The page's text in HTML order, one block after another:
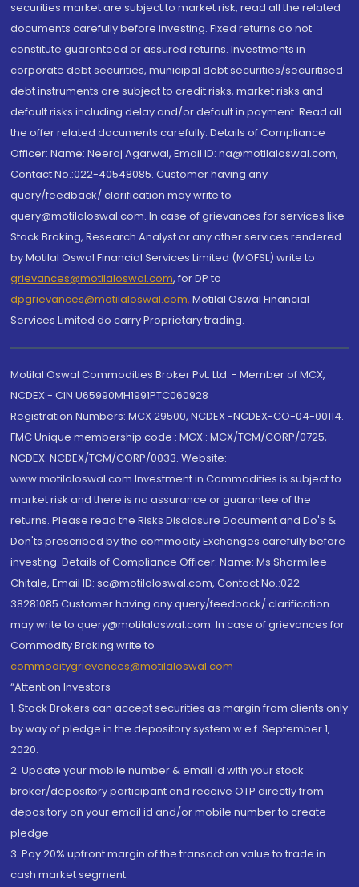
securities market are subject to market risk, read all the related
documents carefully before investing. Fixed returns do not
constitute guaranteed or assured returns. Investments in
corporate debt securities, municipal debt securities/securitised
debt instruments are subject to credit risks, market risks and
default risks including delay and/or default in payment. Read all
the offer related documents carefully. Details of Compliance
Officer: Name: Neeraj Agarwal, Email ID: na@motilaloswal.com,
Contact No.:022-40548085. Customer having any
query/feedback/ clarification may write to
query@motilaloswal.com. In case of grievances for services like
Stock Broking, Research Analyst or any other services rendered
by Motilal Oswal Financial Services Limited (MOFSL) write to
grievances@motilaloswal.com, for DP to
dpgrievances@motilaloswal.com, Motilal Oswal Financial
Services Limited do carry Proprietary trading.
Motilal Oswal Commodities Broker Pvt. Ltd. - Member of MCX,
NCDEX - CIN U65990MH1991PTC060928
Registration Numbers: MCX 29500, NCDEX -NCDEX-CO-04-00114.
FMC Unique membership code : MCX : MCX/TCM/CORP/0725,
NCDEX: NCDEX/TCM/CORP/0033. Website:
www.motilaloswal.com Investment in Commodities is subject to
market risk and there is no assurance or guarantee of the
returns. Please read the Risks Disclosure Document and Do's &
Don'ts prescribed by the commodity Exchanges carefully before
investing. Details of Compliance Officer: Name: Ms Sharmilee
Chitale, Email ID: sc@motilaloswal.com, Contact No.:022-
38281085.Customer having any query/feedback/ clarification
may write to query@motilaloswal.com. In case of grievances for
Commodity Broking write to
commoditygrievances@motilaloswal.com
“Attention Investors
1. Stock Brokers can accept securities as margin from clients only
by way of pledge in the depository system w.e.f. September 1,
2020.
2. Update your mobile number & email Id with your stock
broker/depository participant and receive OTP directly from
depository on your email id and/or mobile number to create
pledge.
3. Pay 20% upfront margin of the transaction value to trade in
cash market segment.